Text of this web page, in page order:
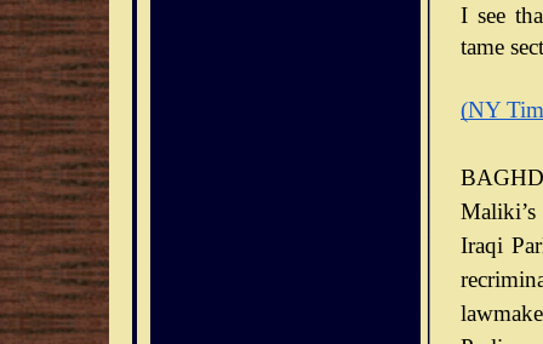
I see
tame
(NY
Iraqi